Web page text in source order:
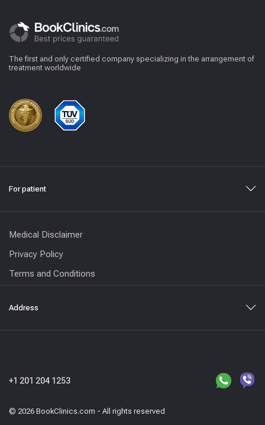
The first and only certified company specializing in the arrangement of
treatment worldwide
For patient
Medical Disclaimer
Privacy Policy
Terms and Conditions
Address
© 2026 BookClinics.com - All rights reserved
+1 201 204 1253